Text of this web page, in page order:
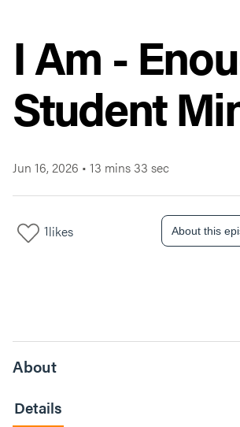
I Am -
Student
Jun 16, 2026 • 13 mins 33 sec
1likes About this
About
Details